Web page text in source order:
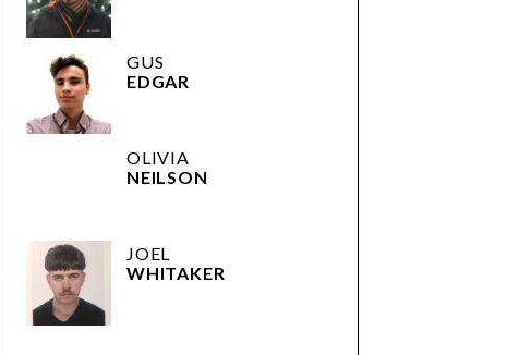
GUS
EDGAR
OLIVIA
NEILSON
JOEL
WHITAKER